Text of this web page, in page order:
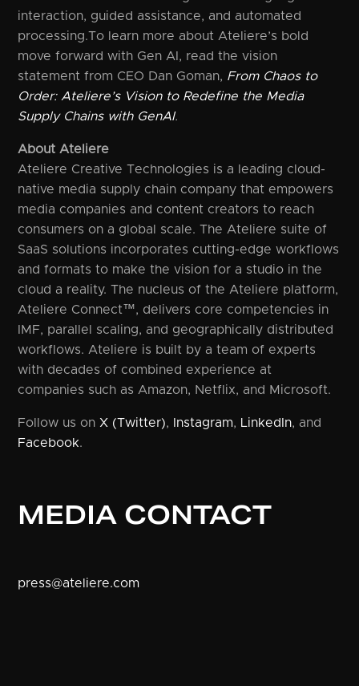
interaction, guided assistance, and automated
processing.To learn more about Ateliere’s bold
move forward with Gen AI, read the vision
statement from CEO Dan Goman, From Chaos to
Order: Ateliere’s Vision to Redefine the Media
Supply Chains with GenAI.
About Ateliere
Ateliere Creative Technologies is a leading cloud-
native media supply chain company that empowers
media companies and content creators to reach
consumers on a global scale. The Ateliere suite of
SaaS solutions incorporates cutting-edge workflows
and formats to make the vision for a studio in the
cloud a reality. The nucleus of the Ateliere platform,
Ateliere Connect™, delivers core competencies in
IMF, parallel scaling, and geographically distributed
workflows. Ateliere is built by a team of experts
with decades of combined experience at
companies such as Amazon, Netflix, and Microsoft.
Follow us on X (Twitter), Instagram, LinkedIn, and
Facebook.
MEDIA CONTACT
press@ateliere.com